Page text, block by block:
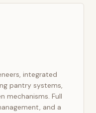
integrated
pantry systems,
mechanisms. Full
and a